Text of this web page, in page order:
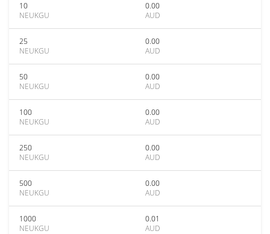
10
NEUKGU
0.00
AUD
25
NEUKGU
0.00
AUD
50
NEUKGU
0.00
AUD
100
NEUKGU
0.00
AUD
250
NEUKGU
0.00
AUD
500
NEUKGU
0.00
AUD
1000
NEUKGU
0.01
AUD